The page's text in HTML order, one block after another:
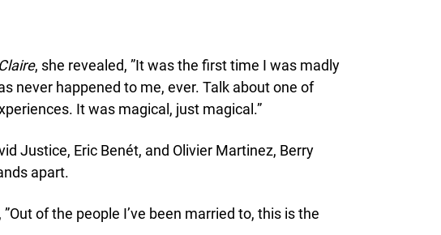
, she revealed, ”It was the first time I was madly
never happened to me, ever. Talk about one of
It was magical, just magical.”
Justice, Eric Benét, and Olivier Martinez, Berry
apart.
of the people I’ve been married to, this is the